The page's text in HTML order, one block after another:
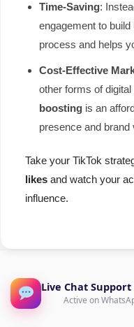
Time-Saving:
engagement to
process and helps
Cost-Effective
other forms of
boosting is an
presence and brand
Take your TikTok
likes and watch your
influence.
Live Chat Support
Active on